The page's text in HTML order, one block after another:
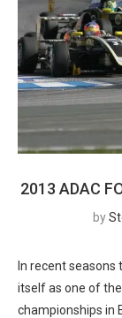
2013 ADAC
by
In recent seasons
itself as one of
championships in